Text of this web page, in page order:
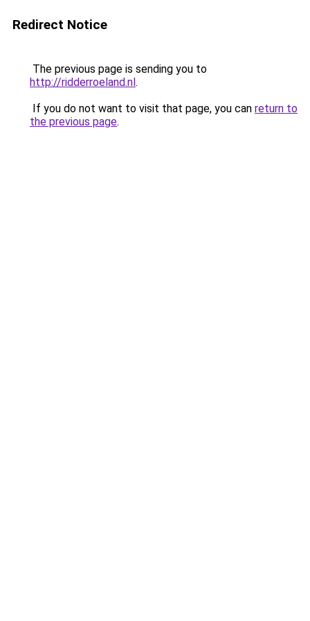
Redirect Notice
The previous page is sending you to
http://ridderroeland.nl.
If you do not want to visit that page, you can return to
the previous page.